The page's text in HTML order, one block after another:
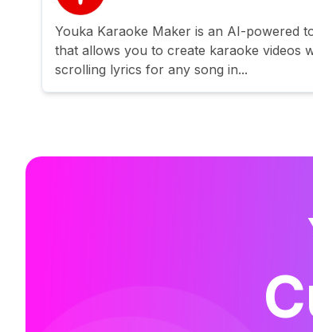
Youka Karaoke Maker is an AI-powered
that allows you to create karaoke videos
scrolling lyrics for any song in...